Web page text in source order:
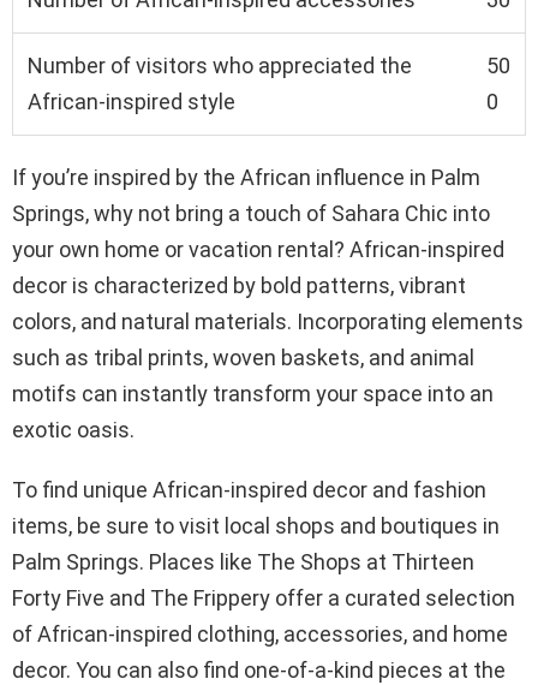
Number of visitors who appreciated the
African-inspired style
50
0
If you’re inspired by the African influence in Palm
Springs, why not bring a touch of Sahara Chic into
your own home or vacation rental? African-inspired
decor is characterized by bold patterns, vibrant
colors, and natural materials. Incorporating elements
such as tribal prints, woven baskets, and animal
motifs can instantly transform your space into an
exotic oasis.
To find unique African-inspired decor and fashion
items, be sure to visit local shops and boutiques in
Palm Springs. Places like The Shops at Thirteen
Forty Five and The Frippery offer a curated selection
of African-inspired clothing, accessories, and home
decor. You can also find one-of-a-kind pieces at the